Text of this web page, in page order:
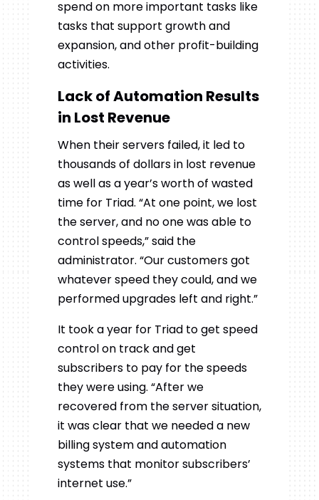
spend on more important tasks like
tasks that support growth and
expansion, and other profit-building
activities.
Lack of Automation Results
in Lost Revenue
When their servers failed, it led to
thousands of dollars in lost revenue
as well as a year’s worth of wasted
time for Triad. “At one point, we lost
the server, and no one was able to
control speeds,” said the
administrator. “Our customers got
whatever speed they could, and we
performed upgrades left and right.”
It took a year for Triad to get speed
control on track and get
subscribers to pay for the speeds
they were using. “After we
recovered from the server situation,
it was clear that we needed a new
billing system and automation
systems that monitor subscribers’
internet use.”